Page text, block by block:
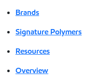
Brands
Signature Polymers
Resources
Overview